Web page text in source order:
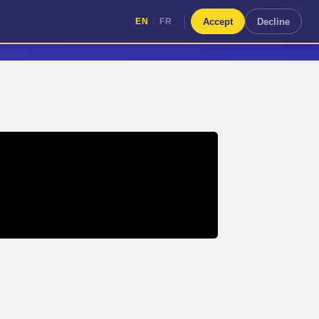
FR
EN FR Accept Decline